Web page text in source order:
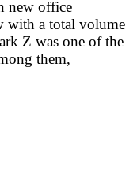
new office
with a total volume
Z was one of the
them,